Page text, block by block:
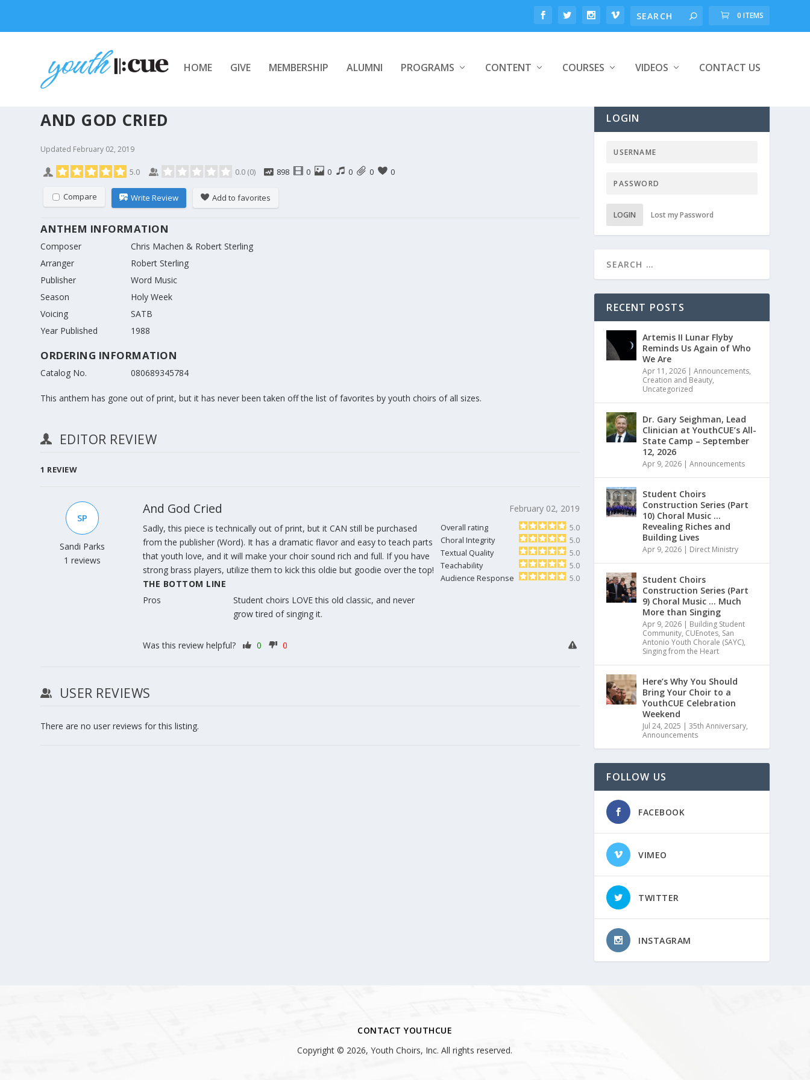
0 ITEMS
HOME GIVE MEMBERSHIP ALUMNI PROGRAMS CONTENT COURSES VIDEOS CONTACT US
AND GOD CRIED
Updated February 02, 2019
5.0 0.0 (0) 898 0 0 0 0 0
Compare Write Review Add to favorites
ANTHEM INFORMATION
Composer
Chris Machen & Robert Sterling
Arranger
Robert Sterling
Publisher
Word Music
Season
Holy Week
Voicing
SATB
Year Published
1988
ORDERING INFORMATION
Catalog No. 080689345784
This anthem has gone out of print, but it has never been taken off the list of favorites by youth choirs of all sizes.
EDITOR REVIEW
1 REVIEW
And God Cried February 02, 2019
Overall rating
5.0
Choral Integrity
5.0
Textual Quality
5.0
Teachability
5.0
Audience Response
5.0
Sadly, this piece is technically out of print, but it CAN still be purchased
from the publisher (Word). It has a dramatic flavor and easy to teach parts
that youth love, and it will make your choir sound rich and full. If you have
strong brass players, utilize them to kick this oldie but goodie over the top!
THE BOTTOM LINE
Pros
Student choirs LOVE this old classic, and never
grow tired of singing it.
SP
Sandi Parks
1 reviews
Was this review helpful? 0 0
USER REVIEWS
There are no user reviews for this listing.
LOGIN
LOGIN Lost my Password
RECENT POSTS
Artemis II Lunar Flyby
Reminds Us Again of Who
We Are
Apr 11, 2026 |Announcements,
Creation and Beauty,
Uncategorized
Dr. Gary Seighman, Lead
Clinician at YouthCUE’s All-
State Camp – September
12, 2026
Apr 9, 2026 |Announcements
Student Choirs
Construction Series (Part
10) Choral Music …
Revealing Riches and
Building Lives
Apr 9, 2026 | Direct Ministry
Student Choirs
Construction Series (Part
9) Choral Music … Much
More than Singing
Apr 9, 2026 | Building Student
Community, CUEnotes, San
Antonio Youth Chorale (SAYC),
Singing from the Heart
Here’s Why You Should
Bring Your Choir to a
YouthCUE Celebration
Weekend
Jul 24, 2025 |35th Anniversary,
Announcements
FOLLOW US
FACEBOOK
VIMEO
TWITTER
INSTAGRAM
CONTACT YOUTHCUE
Copyright © 2026, Youth Choirs, Inc. All rights reserved.